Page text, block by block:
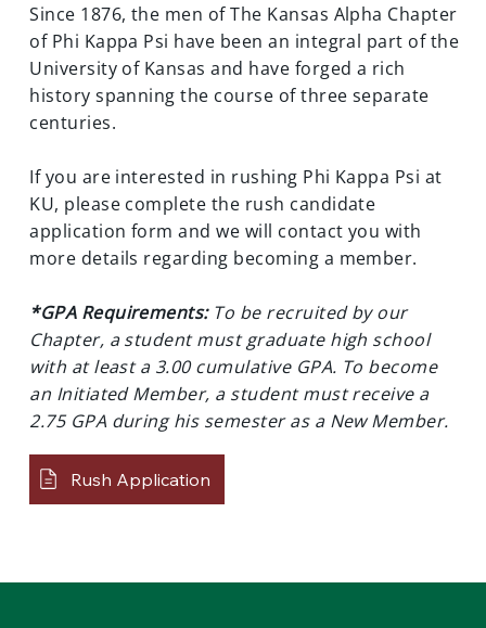
Since 1876, the men of The Kansas Alpha Chapter
of Phi Kappa Psi have been an integral part of the
University of Kansas and have forged a rich
history spanning the course of three separate
centuries.
If you are interested in rushing Phi Kappa Psi at
KU, please complete the rush candidate
application form and we will contact you with
more details regarding becoming a member.
*GPA Requirements: To be recruited by our
Chapter, a student must graduate high school
with at least a 3.00 cumulative GPA. To become
an Initiated Member, a student must receive a
2.75 GPA during his semester as a New Member.
Rush Application